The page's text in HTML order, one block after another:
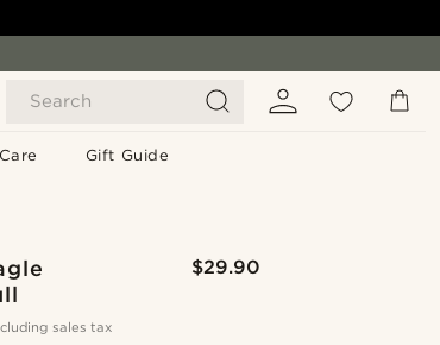
Search
Gift Guide
$29.90
sales tax